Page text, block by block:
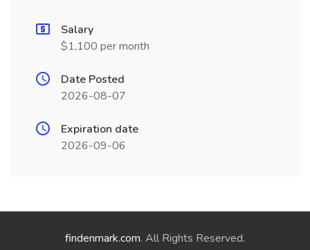
Salary
$1,100 per month
Date Posted
2026-08-07
Expiration date
2026-09-06
findenmark.com. All Rights Reserved.